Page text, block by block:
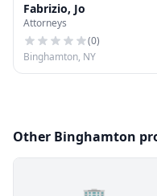
Fabrizio, Jo
Attorneys
(0)
Binghamton, NY
Other Binghamton